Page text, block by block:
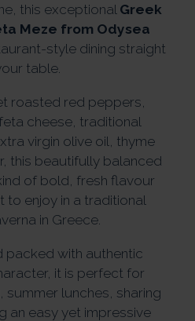
this exceptional Greek
Meze from Odysea
style dining straight
table.
roasted red peppers,
cheese, traditional
virgin olive oil, thyme
this beautifully balanced
of bold, fresh flavour
enjoy in a traditional
in Greece.
packed with authentic
it is perfect for
summer lunches, sharing
an easy yet impressive